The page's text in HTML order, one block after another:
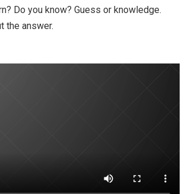
Do you know? Guess or knowledge.
the answer.